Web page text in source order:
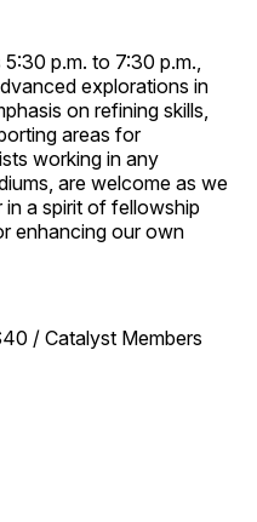
p.m. to 7:30 p.m.,
explorations in
on refining skills,
areas for
working in any
are welcome as we
a spirit of fellowship
enhancing our own
/ Catalyst Members